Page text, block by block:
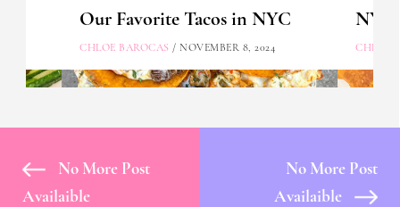
Our Favorite Tacos in NYC
CHLOE BAROCAS / NOVEMBER 8, 2024 CHLOE
No More Post
Availaible
No More Post
Availaible